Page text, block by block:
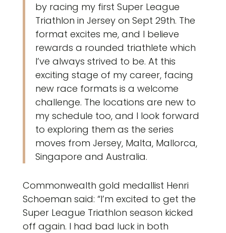
by racing my first Super League
Triathlon in Jersey on Sept 29th. The
format excites me, and I believe
rewards a rounded triathlete which
I’ve always strived to be. At this
exciting stage of my career, facing
new race formats is a welcome
challenge. The locations are new to
my schedule too, and I look forward
to exploring them as the series
moves from Jersey, Malta, Mallorca,
Singapore and Australia.
Commonwealth gold medallist Henri
Schoeman said: “I’m excited to get the
Super League Triathlon season kicked
off again. I had bad luck in both